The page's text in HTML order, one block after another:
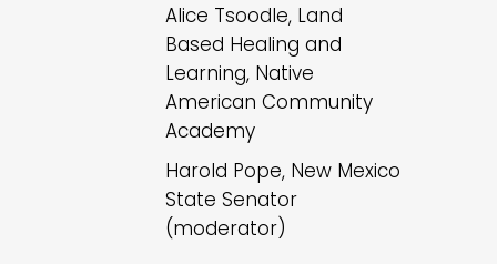
Alice Tsoodle, Land
Based Healing and
Learning, Native
American Community
Academy
Harold Pope, New Mexico
State Senator
(moderator)